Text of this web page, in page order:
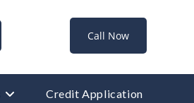
Call Now
Credit Application